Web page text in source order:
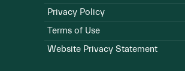
Privacy Policy
Terms of Use
Website Privacy Statement